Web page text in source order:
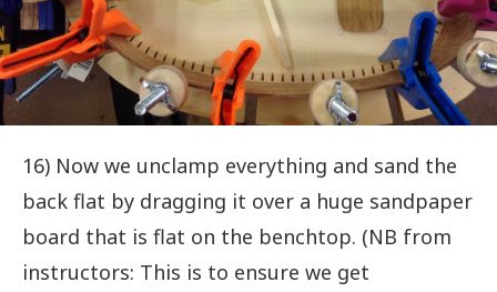
16) Now we unclamp everything and sand the
back flat by dragging it over a huge sandpaper
board that is flat on the benchtop. (NB from
instructors: This is to ensure we get